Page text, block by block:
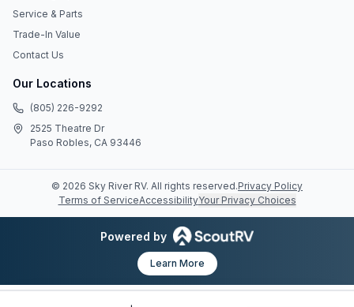
Service & Parts
Trade-In Value
Contact Us
Our Locations
(805) 226-9292
2525 Theatre Dr
Paso Robles, CA 93446
© 2026 Sky River RV. All rights reserved.Privacy Policy
Terms of ServiceAccessibilityYour Privacy Choices
Powered by
Learn More